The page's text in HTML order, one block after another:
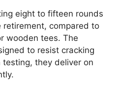
eight to fifteen rounds
compared to
wooden tees. The
to resist cracking
they deliver on